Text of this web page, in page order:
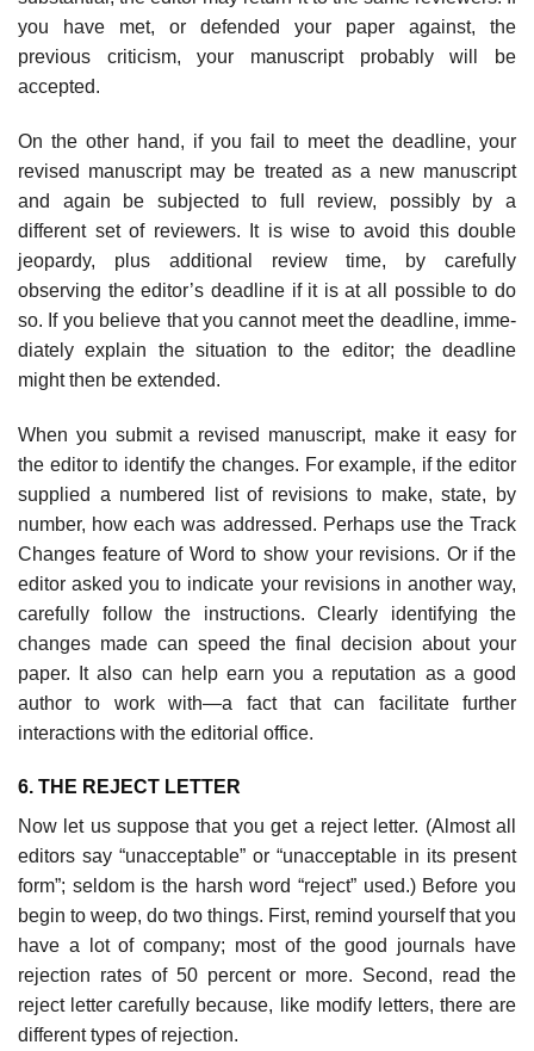
you have met, or defended your paper against, the
previous criticism, your manuscript probably will be
accepted.
On the other hand, if you fail to meet the deadline, your
revised manuscript may be treated as a new manuscript
and again be subjected to full review, pos­sibly by a
different set of reviewers. It is wise to avoid this double
jeopardy, plus additional review time, by carefully
observing the editor’s deadline if it is at all possible to do
so. If you believe that you cannot meet the deadline, imme­
diately explain the situation to the editor; the deadline
might then be extended.
When you submit a revised manuscript, make it easy for
the editor to identify the changes. For example, if the editor
supplied a numbered list of revisions to make, state, by
number, how each was addressed. Perhaps use the Track
Changes feature of Word to show your revisions. Or if the
editor asked you to indicate your revisions in another way,
carefully follow the instructions. Clearly identi­fying the
changes made can speed the final decision about your
paper. It also can help earn you a reputation as a good
author to work with—a fact that can facilitate further
interactions with the editorial office.
6. THE REJECT LETTER
Now let us suppose that you get a reject letter. (Almost all
editors say “unaccept­able” or “unacceptable in its present
form”; seldom is the harsh word “reject” used.) Before you
begin to weep, do two things. First, remind yourself that you
have a lot of company; most of the good journals have
rejection rates of 50 percent or more. Second, read the
reject letter carefully because, like modify letters, there are
different types of rejection.